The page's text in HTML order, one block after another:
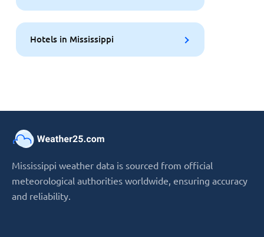
Hotels in Mississippi
Mississippi weather data is sourced from official
meteorological authorities worldwide, ensuring accuracy
and reliability.